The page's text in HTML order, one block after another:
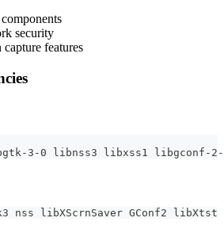
security
capture features
3-0 libnss3 libxss1 libgconf-
nss libXScrnSaver GConf2